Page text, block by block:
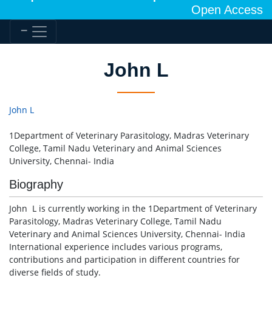
Open Access
John L
John L
1Department of Veterinary Parasitology, Madras Veterinary
College, Tamil Nadu Veterinary and Animal Sciences
University, Chennai- India
Biography
John L is currently working in the 1Department of Veterinary
Parasitology, Madras Veterinary College, Tamil Nadu
Veterinary and Animal Sciences University, Chennai- India
International experience includes various programs,
contributions and participation in different countries for
diverse fields of study.